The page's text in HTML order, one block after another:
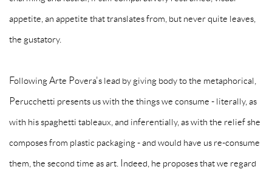
appetite, an appetite that translates from, but never quite leaves,
the gustatory.
Following Arte Povera's lead by giving body to the metaphorical,
Perucchetti presents us with the things we consume - literally, as
with his spaghetti tableaux, and inferentially, as with the relief she
composes from plastic packaging - and would have us re-consume
them, the second time as art. Indeed, he proposes that we regard